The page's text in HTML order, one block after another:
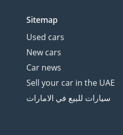
Sitemap
Used cars
New cars
Car news
Sell your car in the UAE
سيارات للبيع في الامارات